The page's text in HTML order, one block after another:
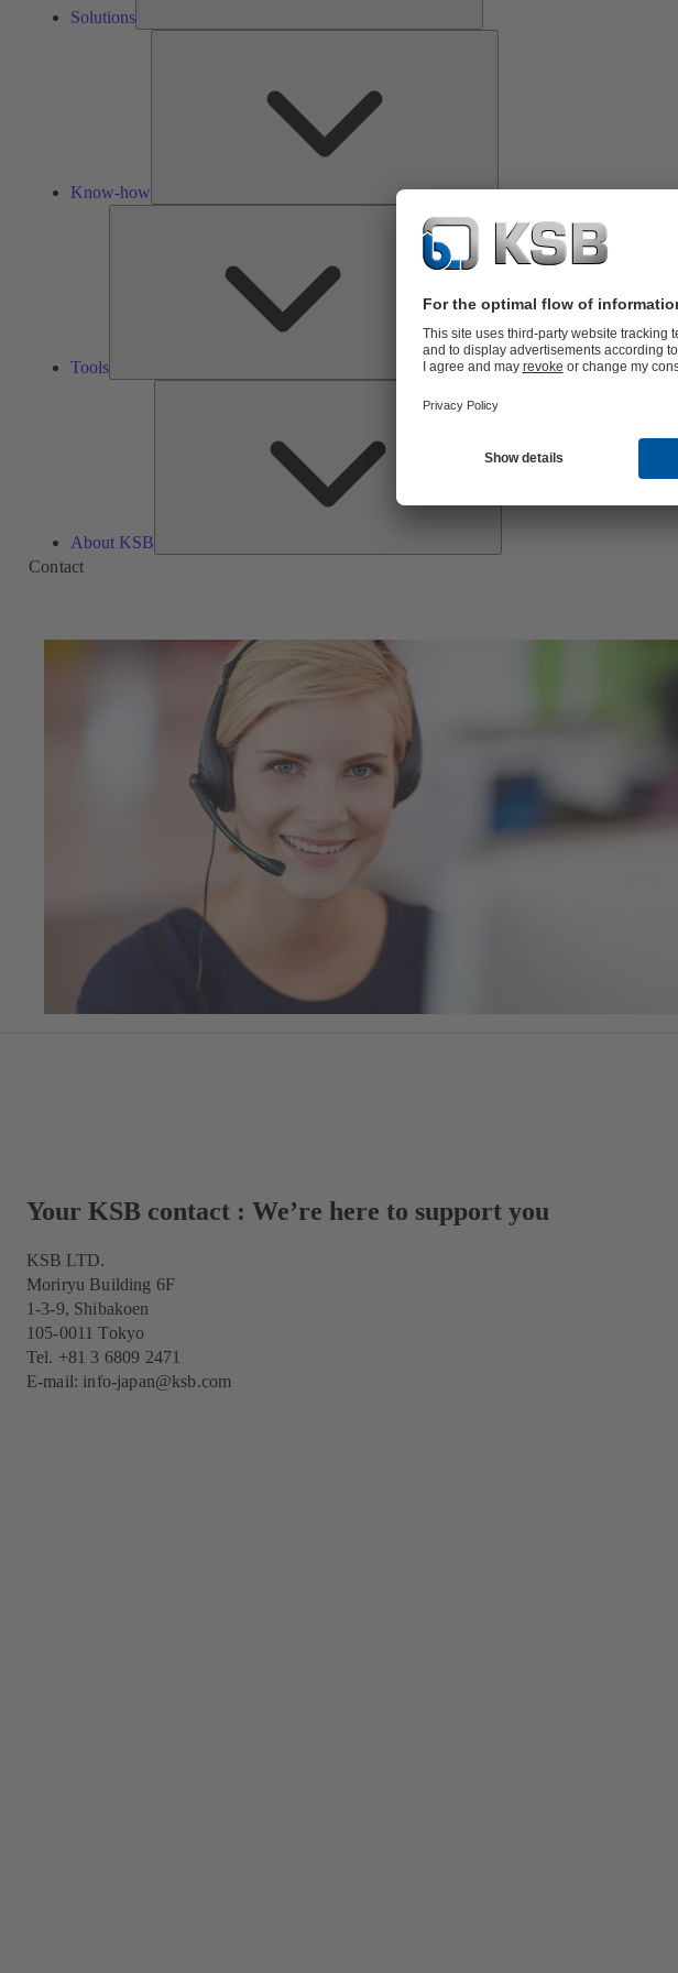
Solutions
Know-how
Tools
Tools
About KSB
KSB
Contact
Your KSB contact : We’re here to support you
KSB LTD.
Moriryu Building 6F
1-3-9, Shibakoen
105-0011 Tokyo
Tel. +81 3 6809 2471
E-mail: info-japan@ksb.com